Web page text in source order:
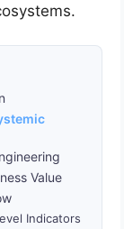
Value
Indicators